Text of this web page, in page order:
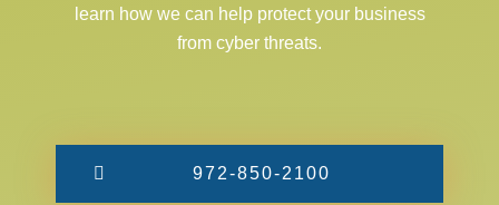
learn how we can help protect your business
from cyber threats.
972-850-2100